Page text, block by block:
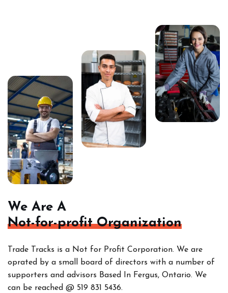
We Are A
Not-for-profit Organization
Trade Tracks is a Not for Profit Corporation. We are
oprated by a small board of directors with a number of
supporters and advisors Based In Fergus, Ontario. We
can be reached @ 519 831 5436.